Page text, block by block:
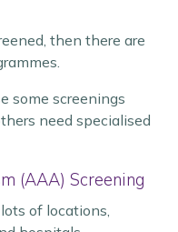
then there are
some screenings
need specialised
(AAA) Screening
of locations,